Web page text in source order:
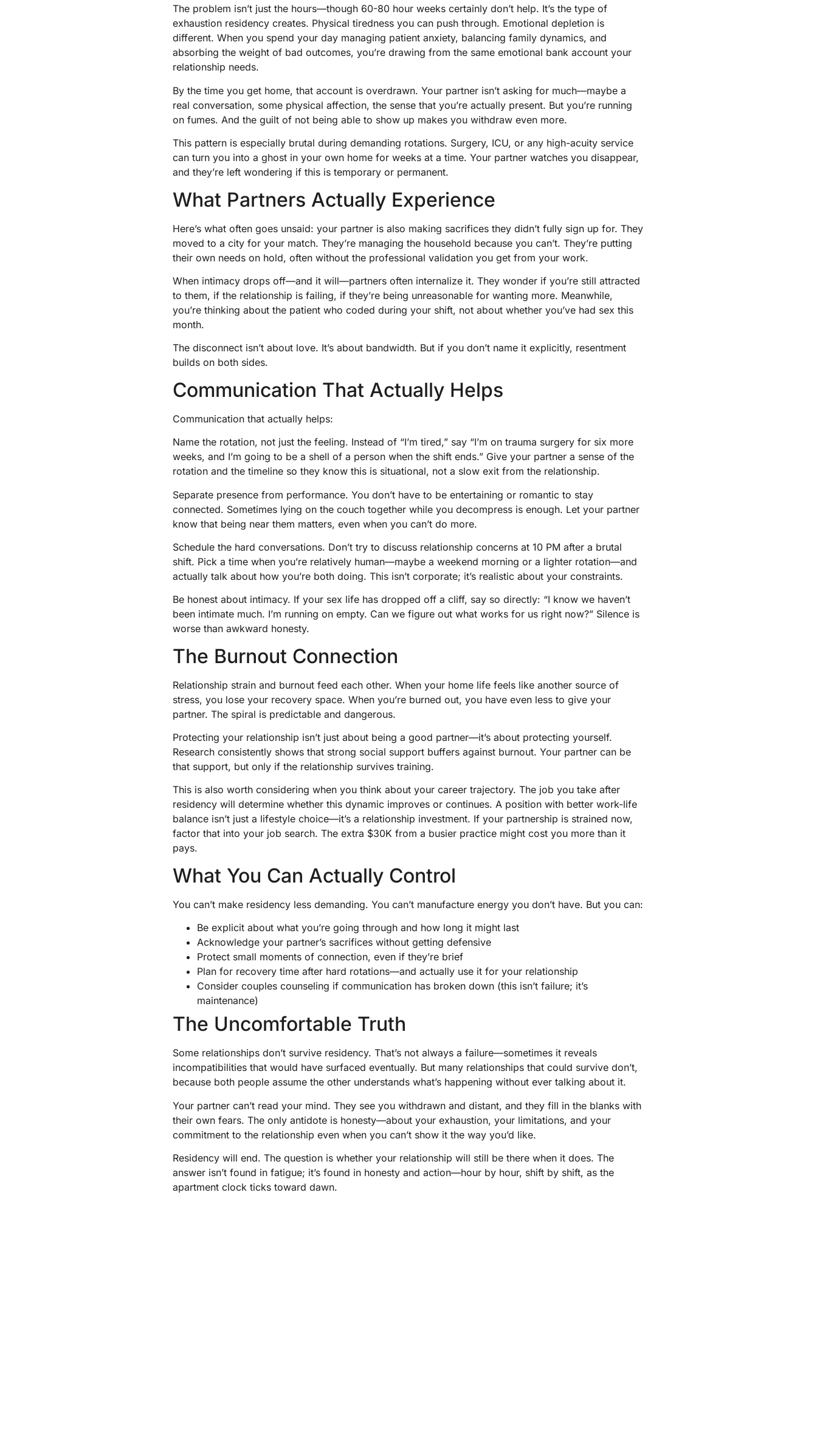
The problem isn’t just the hours—though 60-80 hour weeks certainly don’t help. It’s the type of
exhaustion residency creates. Physical tiredness you can push through. Emotional depletion is
different. When you spend your day managing patient anxiety, balancing family dynamics, and
absorbing the weight of bad outcomes, you’re drawing from the same emotional bank account your
relationship needs.
By the time you get home, that account is overdrawn. Your partner isn’t asking for much—maybe a
real conversation, some physical affection, the sense that you’re actually present. But you’re running
on fumes. And the guilt of not being able to show up makes you withdraw even more.
This pattern is especially brutal during demanding rotations. Surgery, ICU, or any high-acuity service
can turn you into a ghost in your own home for weeks at a time. Your partner watches you disappear,
and they’re left wondering if this is temporary or permanent.
What Partners Actually Experience
Here’s what often goes unsaid: your partner is also making sacrifices they didn’t fully sign up for. They
moved to a city for your match. They’re managing the household because you can’t. They’re putting
their own needs on hold, often without the professional validation you get from your work.
When intimacy drops off—and it will—partners often internalize it. They wonder if you’re still attracted
to them, if the relationship is failing, if they’re being unreasonable for wanting more. Meanwhile,
you’re thinking about the patient who coded during your shift, not about whether you’ve had sex this
month.
The disconnect isn’t about love. It’s about bandwidth. But if you don’t name it explicitly, resentment
builds on both sides.
Communication That Actually Helps
Communication that actually helps:
Name the rotation, not just the feeling. Instead of “I’m tired,” say “I’m on trauma surgery for six more
weeks, and I’m going to be a shell of a person when the shift ends.” Give your partner a sense of the
rotation and the timeline so they know this is situational, not a slow exit from the relationship.
Separate presence from performance. You don’t have to be entertaining or romantic to stay
connected. Sometimes lying on the couch together while you decompress is enough. Let your partner
know that being near them matters, even when you can’t do more.
Schedule the hard conversations. Don’t try to discuss relationship concerns at 10 PM after a brutal
shift. Pick a time when you’re relatively human—maybe a weekend morning or a lighter rotation—and
actually talk about how you’re both doing. This isn’t corporate; it’s realistic about your constraints.
Be honest about intimacy. If your sex life has dropped off a cliff, say so directly: “I know we haven’t
been intimate much. I’m running on empty. Can we figure out what works for us right now?” Silence is
worse than awkward honesty.
The Burnout Connection
Relationship strain and burnout feed each other. When your home life feels like another source of
stress, you lose your recovery space. When you’re burned out, you have even less to give your
partner. The spiral is predictable and dangerous.
Protecting your relationship isn’t just about being a good partner—it’s about protecting yourself.
Research consistently shows that strong social support buffers against burnout. Your partner can be
that support, but only if the relationship survives training.
This is also worth considering when you think about your career trajectory. The job you take after
residency will determine whether this dynamic improves or continues. A position with better work-life
balance isn’t just a lifestyle choice—it’s a relationship investment. If your partnership is strained now,
factor that into your job search. The extra $30K from a busier practice might cost you more than it
pays.
What You Can Actually Control
You can’t make residency less demanding. You can’t manufacture energy you don’t have. But you can:
Be explicit about what you’re going through and how long it might last
Acknowledge your partner’s sacrifices without getting defensive
Protect small moments of connection, even if they’re brief
Plan for recovery time after hard rotations—and actually use it for your relationship
Consider couples counseling if communication has broken down (this isn’t failure; it’s
maintenance)
The Uncomfortable Truth
Some relationships don’t survive residency. That’s not always a failure—sometimes it reveals
incompatibilities that would have surfaced eventually. But many relationships that could survive don’t,
because both people assume the other understands what’s happening without ever talking about it.
Your partner can’t read your mind. They see you withdrawn and distant, and they fill in the blanks with
their own fears. The only antidote is honesty—about your exhaustion, your limitations, and your
commitment to the relationship even when you can’t show it the way you’d like.
Residency will end. The question is whether your relationship will still be there when it does. The
answer isn’t found in fatigue; it’s found in honesty and action—hour by hour, shift by shift, as the
apartment clock ticks toward dawn.